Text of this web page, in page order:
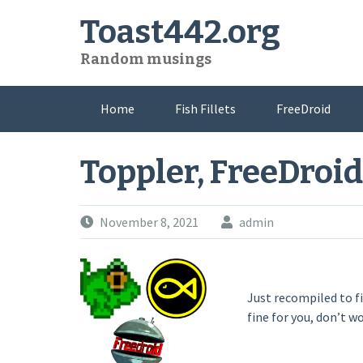
Toast442.org
Random musings
Home Fish Fillets FreeDroid
Toppler,
November 8, 2021 admin
Just recompiled to
fine for you, don’t